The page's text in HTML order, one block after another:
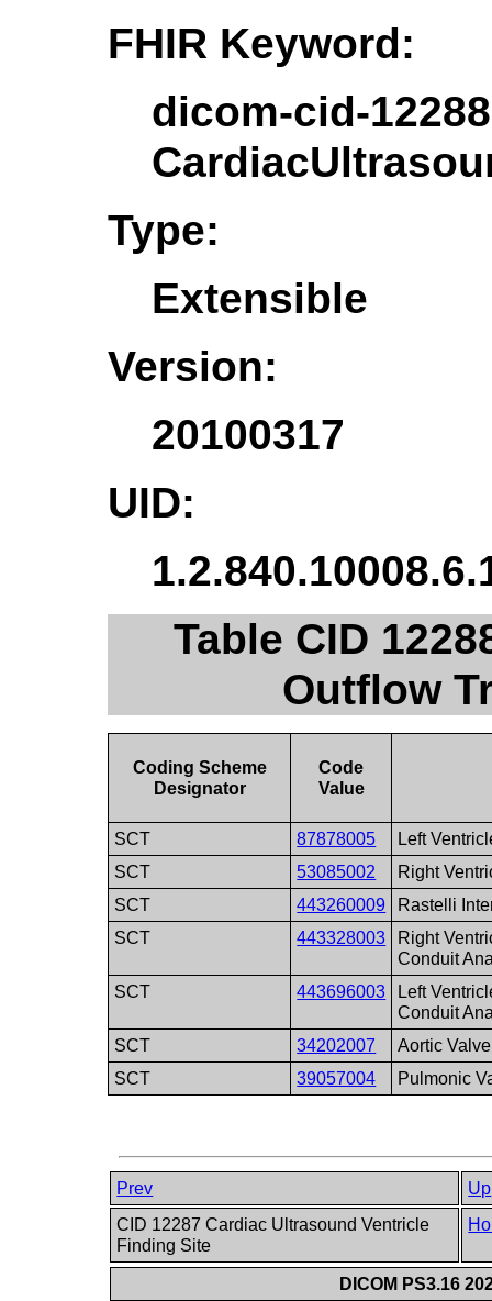
FHIR Keyword:
dicom-cid-
Type:
Extensible
Version:
20100317
UID:
Table CID
Outflow
Coding Scheme
Designator
Code
Value
SCT 87878005
Left
SCT
53085002
Right
SCT
443260009
Rastelli
SCT
443328003
Right
Conduit
SCT
443696003
Left
Conduit
SCT
34202007
Aortic Valve
SCT
39057004 Pulmonic
Prev
Up
CID 12287 Cardiac Ultrasound Ventricle
Finding Site
DICOM PS3.16